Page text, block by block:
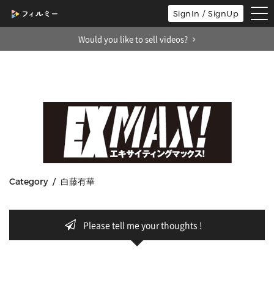
SignIn / SignUp
Would you like to sell videos?
Category / 白藤有華
Please tell me your thoughts !